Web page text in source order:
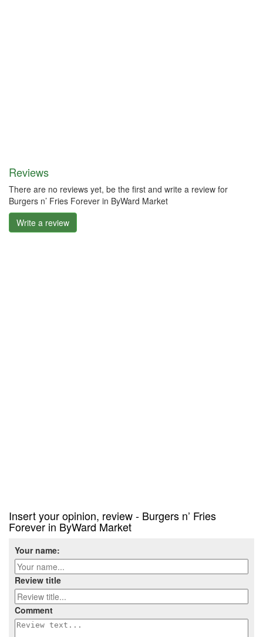
Reviews
There are no reviews yet, be the first and write a review for
Burgers n’ Fries Forever in ByWard Market
Write a review
Insert your opinion, review - Burgers n’ Fries
Forever in ByWard Market
Your name:
Review title
Comment